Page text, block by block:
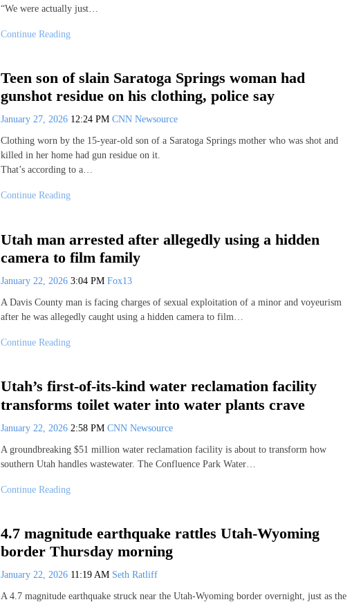
“We were actually just…
Continue Reading
Teen son of slain Saratoga Springs woman had
gunshot residue on his clothing, police say
January 27, 2026 12:24 PM CNN Newsource
Clothing worn by the 15-year-old son of a Saratoga Springs mother who was shot and
killed in her home had gun residue on it.
That’s according to a…
Continue Reading
Utah man arrested after allegedly using a hidden
camera to film family
January 22, 2026 3:04 PM Fox13
A Davis County man is facing charges of sexual exploitation of a minor and voyeurism
after he was allegedly caught using a hidden camera to film…
Continue Reading
Utah’s first-of-its-kind water reclamation facility
transforms toilet water into water plants crave
January 22, 2026 2:58 PM CNN Newsource
A groundbreaking $51 million water reclamation facility is about to transform how
southern Utah handles wastewater. The Confluence Park Water…
Continue Reading
4.7 magnitude earthquake rattles Utah-Wyoming
border Thursday morning
January 22, 2026 11:19 AM Seth Ratliff
A 4.7 magnitude earthquake struck near the Utah-Wyoming border overnight, just as the